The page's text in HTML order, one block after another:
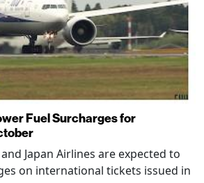
Fuel Surcharges for
Japan Airlines are expected to
on international tickets issued in